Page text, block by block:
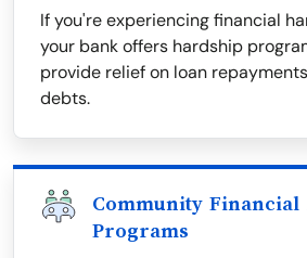
If you're experiencing financial
your bank offers hardship
provide relief on loan
debts.
Community Financial
Programs